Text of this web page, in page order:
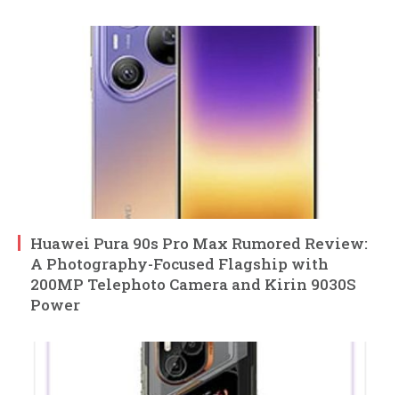
Huawei Pura 90s Pro Max Rumored Review:
A Photography-Focused Flagship with
200MP Telephoto Camera and Kirin 9030S
Power